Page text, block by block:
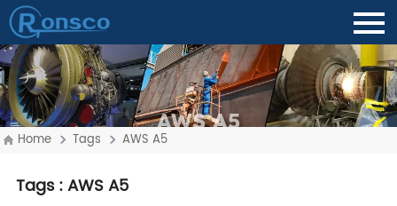
AWS A5
Home Tags AWS A5
Tags: AWS A5